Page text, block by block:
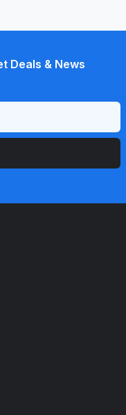
Deals & News